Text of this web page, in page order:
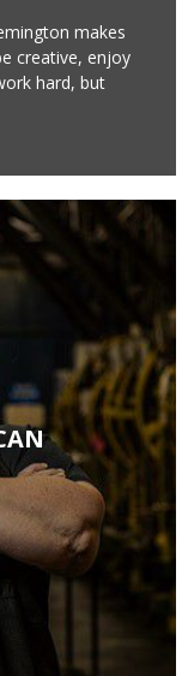
makes
creative, enjoy
hard, but